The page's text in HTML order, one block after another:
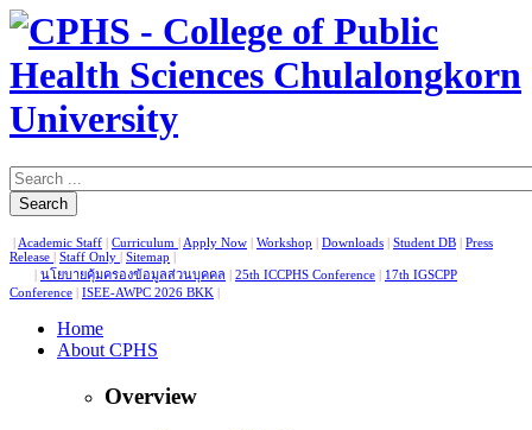
Search
Academic Staff Curriculum Apply Now Workshop Downloads Student DB
Press
Release
Staff Only Sitemap
นโยบายคุ้มครองข้อมูลส่วนบุคคล 25th ICCPHS Conference
17th IGSCPP
Conference
ISEE-AWPC 2026 BKK
Home
About CPHS
Overview